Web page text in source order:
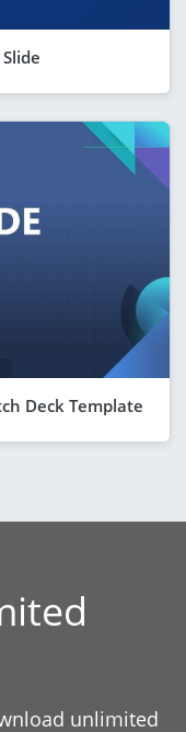
Deck Template
unlimited